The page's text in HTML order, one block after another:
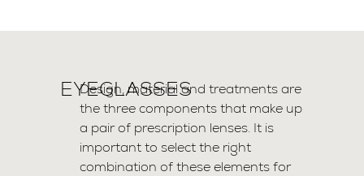
EYEGLASSES
Design, material and treatments are
the three components that make up
a pair of prescription lenses. It is
important to select the right
combination of these elements for